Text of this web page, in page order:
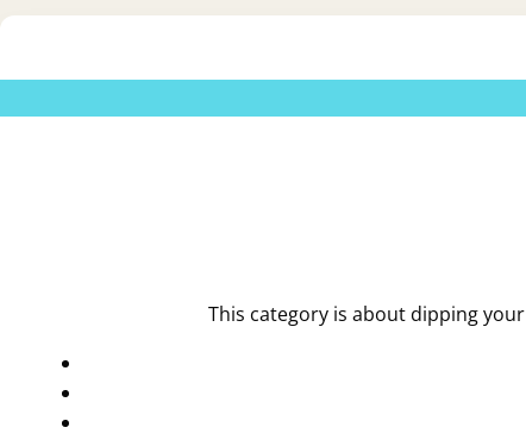
This category is about dipping